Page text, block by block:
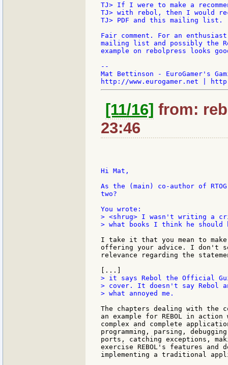
TJ> If I were to make a
TJ> with rebol, then I would
TJ> PDF and this mailing list.
Fair comment. For an
mailing list and possibly the
example on rebolpress looks
--
Mat Bettinson - EuroGamer's
[11/16] from:
23:46
Hi Mat,
As the (main) co-author of
two?
> <shrug> I wasn't writing a
> what books I think he
I take it that you mean to
offering your advice. I don't
relevance regarding the
> it says Rebol the Official
> cover. It doesn't say Rebol
> what annoyed me.
The chapters dealing with the
an example for REBOL in
complex and complete
programming, parsing,
ports, catching exceptions,
exercise REBOL's features and
implementing a traditional